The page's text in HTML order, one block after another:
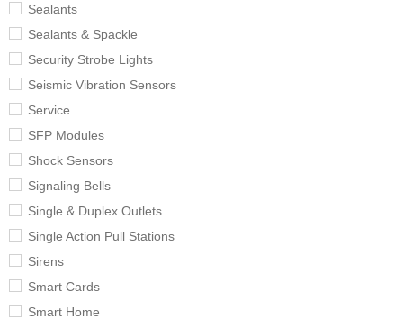
Sealants
Sealants & Spackle
Security Strobe Lights
Seismic Vibration Sensors
Service
SFP Modules
Shock Sensors
Signaling Bells
Single & Duplex Outlets
Single Action Pull Stations
Sirens
Smart Cards
Smart Home